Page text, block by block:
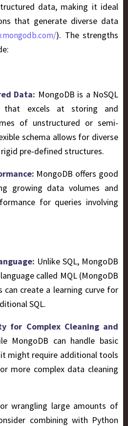
data, making it ideal
that generate diverse data
). The strengths
Data: MongoDB is a NoSQL
that excels at storing and
of unstructured or semi-
schema allows for diverse
pre-defined structures.
MongoDB offers good
growing data volumes and
for queries involving
Unlike SQL, MongoDB
called MQL (MongoDB
can create a learning curve for
SQL.
for Complex Cleaning and
MongoDB can handle basic
might require additional tools
more complex data cleaning
wrangling large amounts of
combining with Python